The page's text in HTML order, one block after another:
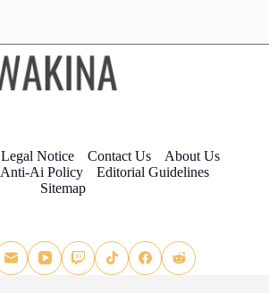
Legal Notice Contact Us
About Us
Anti-Ai Policy
Editorial Guidelines
Sitemap